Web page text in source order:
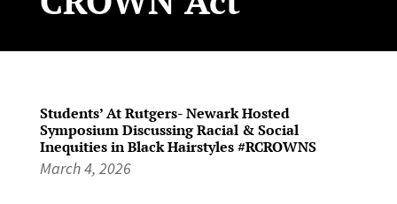
Students’ At Rutgers- Newark Hosted
Symposium Discussing Racial & Social
Inequities in Black Hairstyles #RCROWNS
March 4, 2026